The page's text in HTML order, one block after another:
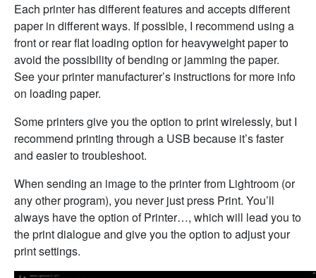
Each printer has different features and accepts different
paper in different ways. If possible, I recommend using a
front or rear flat loading option for heavyweight paper to
avoid the possibility of bending or jamming the paper.
See your printer manufacturer’s instructions for more info
on loading paper.
Some printers give you the option to print wirelessly, but I
recommend printing through a USB because it’s faster
and easier to troubleshoot.
When sending an image to the printer from Lightroom (or
any other program), you never just press Print. You’ll
always have the option of Printer…, which will lead you to
the print dialogue and give you the option to adjust your
print settings.